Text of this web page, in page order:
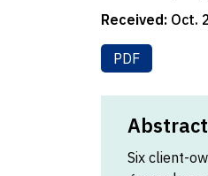
Received: Oct.
PDF
Abstract
Six client-